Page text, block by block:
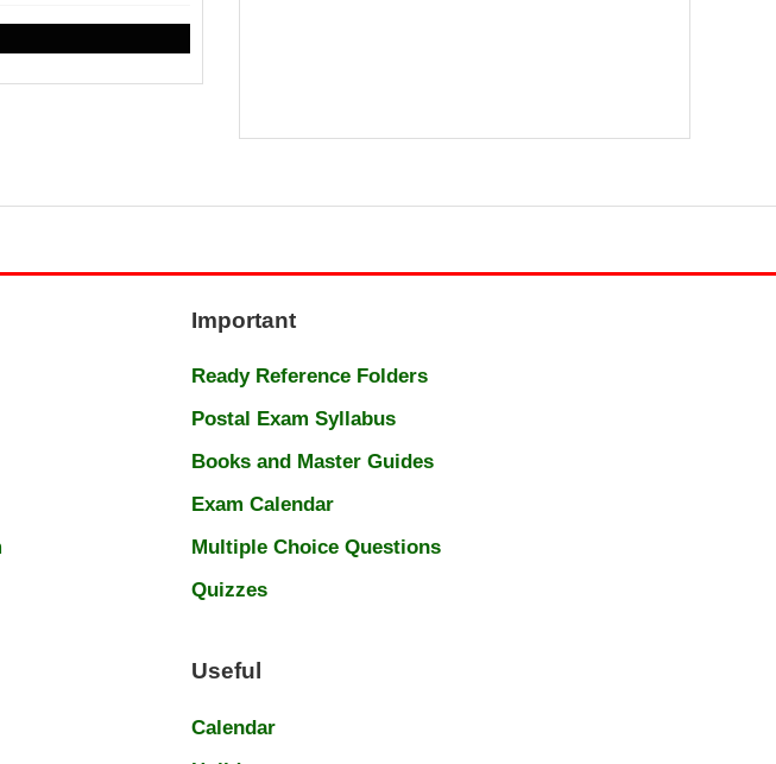
Important
Ready Reference Folders
Postal Exam Syllabus
Books and Master Guides
Exam Calendar
Multiple Choice Questions
Quizzes
Useful
Calendar